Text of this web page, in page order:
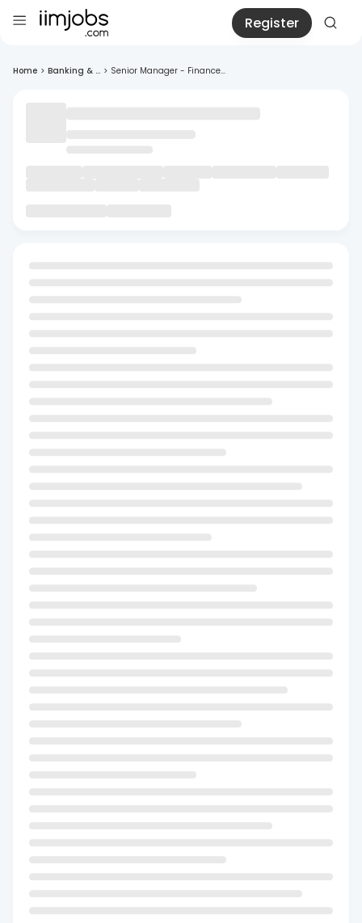
Register
Home > Banking & ... > Senior Manager - Finance...